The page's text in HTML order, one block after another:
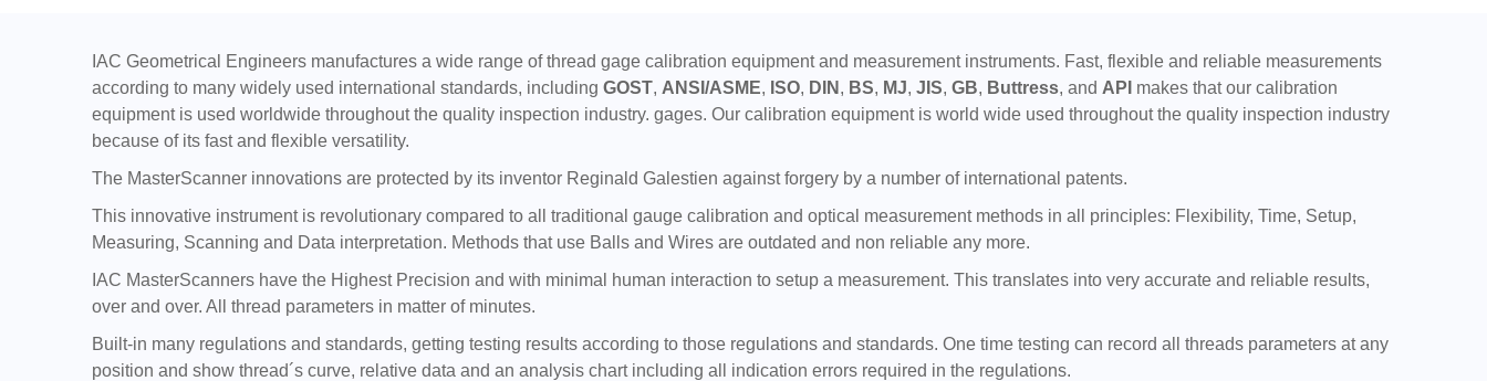
IAC Geometrical Engineers manufactures a wide range of thread gage calibration equipment and measurement instruments. Fast, flexible and reliable measurements
according to many widely used international standards, including GOST, ANSI/ASME, ISO, DIN , BS, MJ, JIS, GB, Buttress, and API makes that our calibration
equipment is used worldwide throughout the quality inspection industry. gages. Our calibration equipment is world wide used throughout the quality inspection industry
because of its fast and flexible versatility.
The MasterScanner innovations are protected by its inventor Reginald Galestien against forgery by a number of international patents.
This innovative instrument is revolutionary compared to all traditional gauge calibration and optical measurement methods in all principles: Flexibility, Time, Setup,
Measuring, Scanning and Data interpretation. Methods that use Balls and Wires are outdated and non reliable any more.
IAC MasterScanners have the Highest Precision and with minimal human interaction to setup a measurement. This translates into very accurate and reliable results,
over and over. All thread parameters in matter of minutes.
Built-in many regulations and standards, getting testing results according to those regulations and standards. One time testing can record all threads parameters at any
position and show thread´s curve, relative data and an analysis chart including all indication errors required in the regulations.